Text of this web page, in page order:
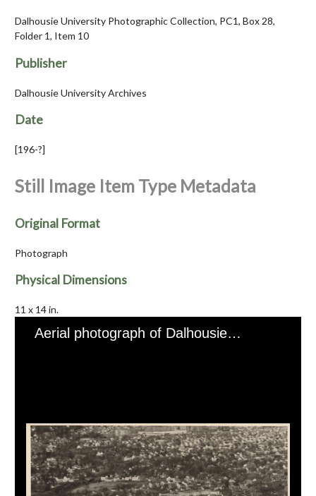
Dalhousie University Photographic Collection, PC1, Box 28,
Folder 1, Item 10
Publisher
Dalhousie University Archives
Date
[196-?]
Still Image Item Type Metadata
Original Format
Photograph
Physical Dimensions
11 x 14 in.